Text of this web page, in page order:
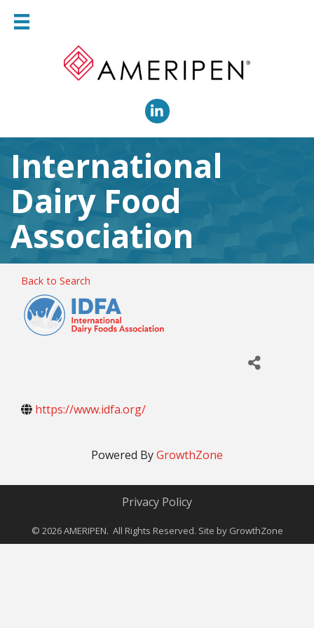
LinkedIn
International
Dairy Food
Association
Back to Search
https://www.idfa.org/
Powered ByGrowthZone
Privacy Policy
© 2026AMERIPEN. All Rights Reserved. Site by GrowthZone